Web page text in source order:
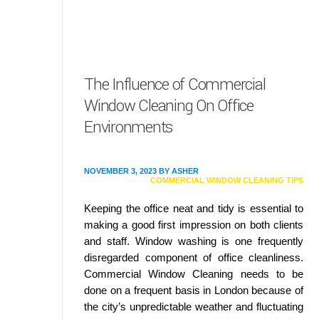
The Influence of Commercial
Window Cleaning On Office
Environments
NOVEMBER 3, 2023 BY ASHER
COMMERCIAL WINDOW CLEANING TIPS
Keeping the office neat and tidy is essential to
making a good first impression on both clients
and staff. Window washing is one frequently
disregarded component of office cleanliness.
Commercial Window Cleaning needs to be
done on a frequent basis in London because of
the city’s unpredictable weather and fluctuating